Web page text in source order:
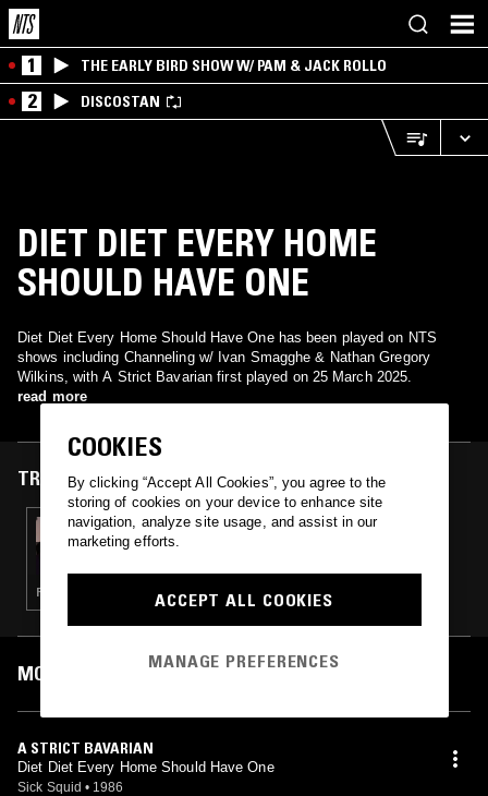
1 THE EARLY BIRD SHOW W/ PAM & JACK ROLLO
2 DISCOSTAN
DIET DIET EVERY HOME
SHOULD HAVE ONE
Diet Diet Every Home Should Have One has been played on NTS
shows including Channeling w/ Ivan Smagghe & Nathan Gregory
Wilkins, with A Strict Bavarian first played on 25 March 2025.
read more
TRACKS FEATURED ON
25 MAR 2025
CHANNELING W/ IVAN SMAGGHE &
MOST PLAYED TRACKS
A STRICT BAVARIAN
Diet Diet Every Home Should Have One
Sick Squid • 1986
COOKIES
By clicking “Accept All Cookies”, you agree to the
storing of cookies on your device to enhance site
navigation, analyze site usage, and assist in our
marketing efforts.
ACCEPT ALL COOKIES
MANAGE PREFERENCES